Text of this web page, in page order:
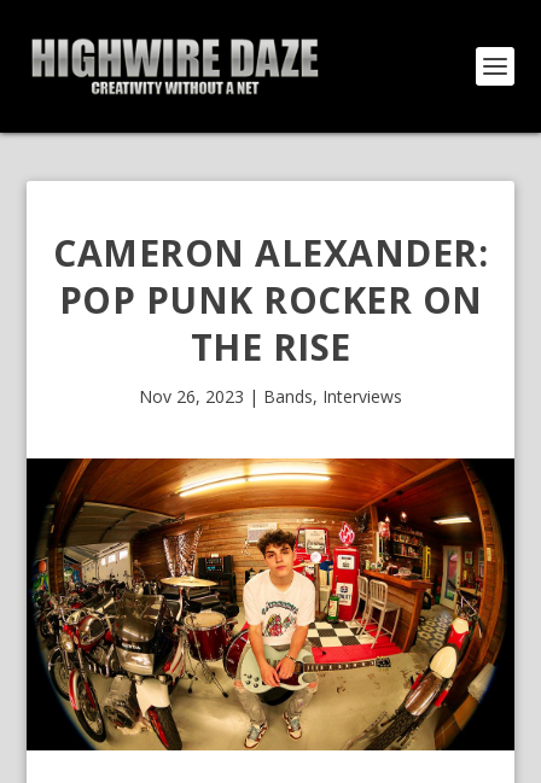
CAMERON ALEXANDER:
POP PUNK ROCKER ON
THE RISE
Nov 26, 2023 | Bands, Interviews